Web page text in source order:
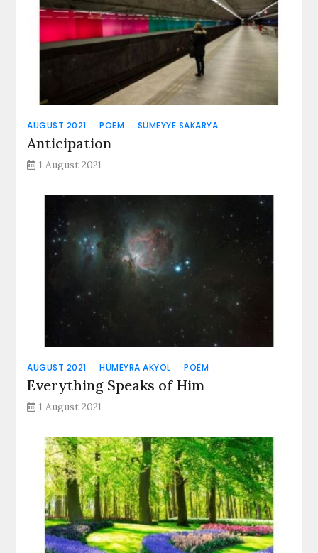
AUGUST 2021 POEM SÜMEYYE SAKARYA
Anticipation
1 August 2021
AUGUST 2021 HÜMEYRA AKYOL POEM
Everything Speaks of Him
1 August 2021